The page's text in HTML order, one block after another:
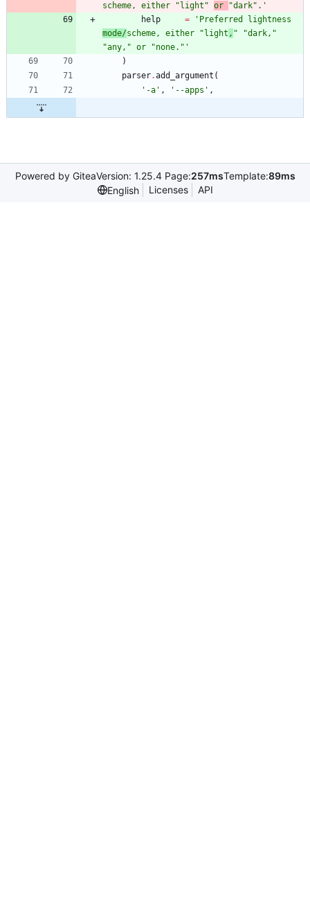
scheme, either
" light " or "dark" . '
help
= '
mode/scheme, either " light , " "dark, "
"any, " or "none. " '
)
parser.add_argument (
' -a ' , ' --apps ' ,
Powered by GiteaVersion: 1.25.4 Page:257msTemplate:89ms
English
Licenses API